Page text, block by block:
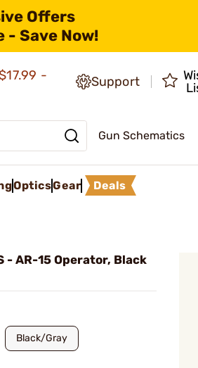
Offers
- Save Now!
-
Support
Gun Schematics
OpticsGear Deals
- AR-15 Operator, Black
Black/Gray